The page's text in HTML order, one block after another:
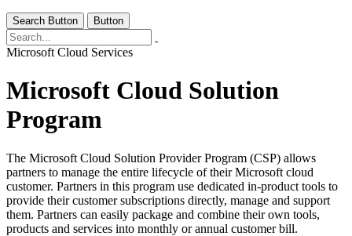
Search Button Button
Microsoft Cloud Services
Microsoft Cloud Solution
Program
The Microsoft Cloud Solution Provider Program (CSP) allows
partners to manage the entire lifecycle of their Microsoft cloud
customer. Partners in this program use dedicated in-product tools to
provide their customer subscriptions directly, manage and support
them. Partners can easily package and combine their own tools,
products and services into monthly or annual customer bill.